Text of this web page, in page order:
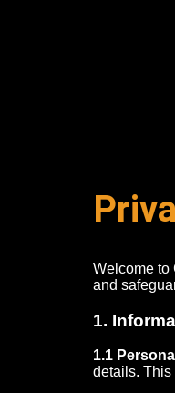
Welcome to
and
1.
1.1
details. This